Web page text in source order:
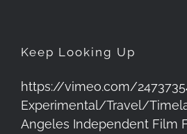
Keep Looking Up
https://vimeo.com/
Experimental/Travel/
Angeles Independent Film